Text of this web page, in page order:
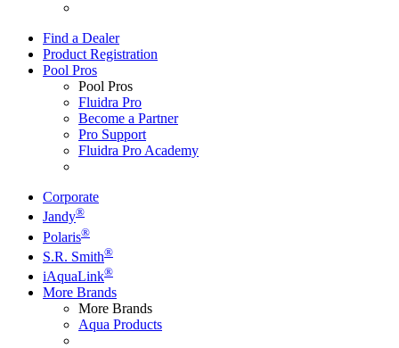
Find a Dealer
Product Registration
Pool Pros
Pool Pros
Fluidra Pro
Become a Partner
Pro Support
Fluidra Pro Academy
Corporate
Jandy®
Polaris®
S.R. Smith®
iAquaLink®
More Brands
More Brands
Aqua Products